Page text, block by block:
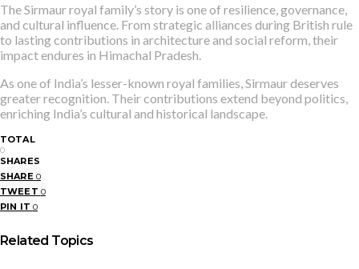
The Sirmaur royal family’s story is one of resilience, governance,
and cultural influence. From strategic alliances during British rule
to lasting contributions in architecture and social reform, their
impact endures in Himachal Pradesh.
As one of India’s lesser-known royal families, Sirmaur deserves
greater recognition. Their contributions extend beyond politics,
enriching India’s cultural and historical landscape.
TOTAL
0
SHARES
SHARE 0
TWEET 0
PIN IT 0
Related Topics